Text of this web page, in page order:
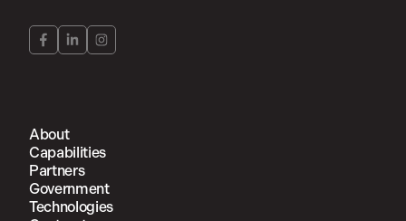
About
Capabilities
Partners
Government
Technologies